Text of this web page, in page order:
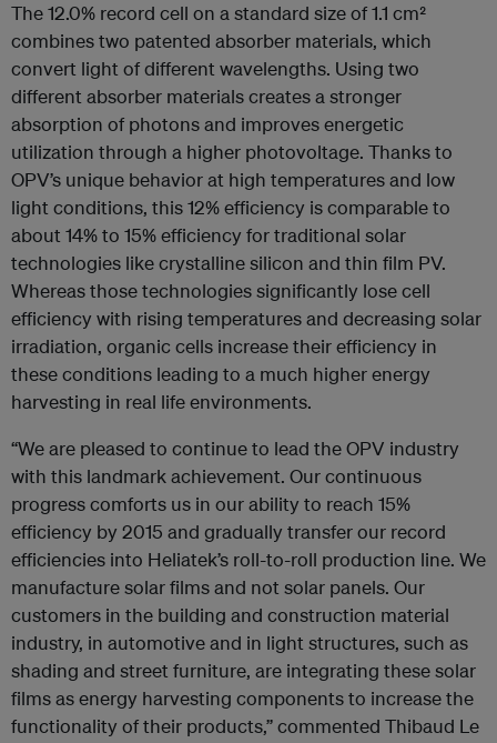
The 12.0% record cell on a standard size of 1.1 cm²
combines two patented absorber materials, which
convert light of different wavelengths. Using two
different absorber materials creates a stronger
absorption of photons and improves energetic
utilization through a higher photovoltage. Thanks to
OPV’s unique behavior at high temperatures and low
light conditions, this 12% efficiency is comparable to
about 14% to 15% efficiency for traditional solar
technologies like crystalline silicon and thin film PV.
Whereas those technologies significantly lose cell
efficiency with rising temperatures and decreasing solar
irradiation, organic cells increase their efficiency in
these conditions leading to a much higher energy
harvesting in real life environments.
“We are pleased to continue to lead the OPV industry
with this landmark achievement. Our continuous
progress comforts us in our ability to reach 15%
efficiency by 2015 and gradually transfer our record
efficiencies into Heliatek’s roll-to-roll production line. We
manufacture solar films and not solar panels. Our
customers in the building and construction material
industry, in automotive and in light structures, such as
shading and street furniture, are integrating these solar
films as energy harvesting components to increase the
functionality of their products,” commented Thibaud Le